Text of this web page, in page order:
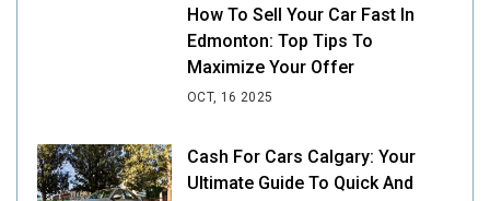
How To Sell Your Car Fast In
Edmonton: Top Tips To
Maximize Your Offer
OCT, 16 2025
Cash For Cars Calgary: Your
Ultimate Guide To Quick And